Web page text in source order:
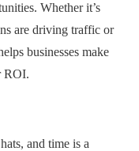
Whether it’s
are driving traffic or
businesses make
ROI.
and time is a